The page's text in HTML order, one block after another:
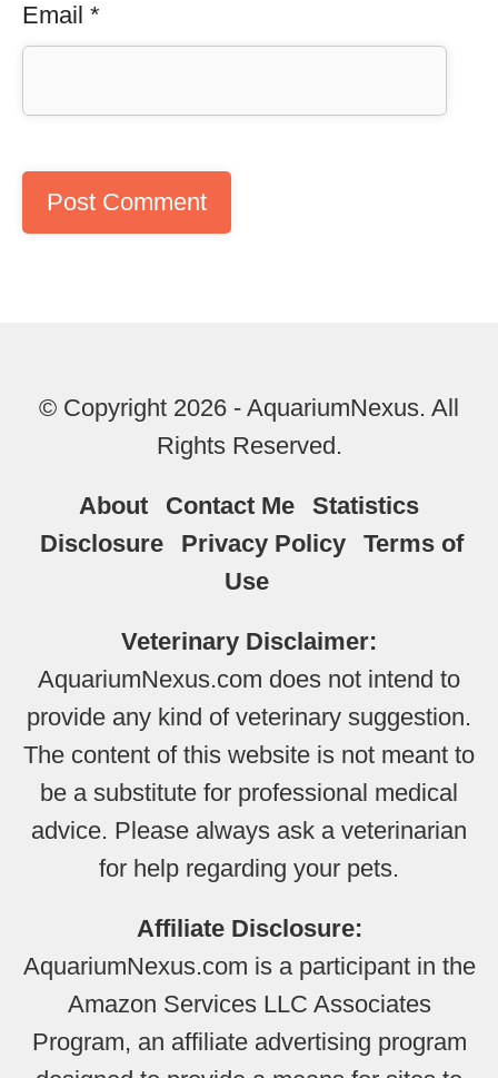
Email *
© Copyright 2026 - AquariumNexus. All
Rights Reserved.
About Contact Me
Statistics
Disclosure
Privacy Policy
Terms of
Use
Veterinary Disclaimer:
AquariumNexus.com does not intend to
provide any kind of veterinary suggestion.
The content of this website is not meant to
be a substitute for professional medical
advice. Please always ask a veterinarian
for help regarding your pets.
Affiliate Disclosure:
AquariumNexus.com is a participant in the
Amazon Services LLC Associates
Program, an affiliate advertising program